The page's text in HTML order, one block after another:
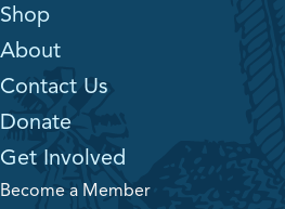
Shop
About
Contact Us
Donate
Get Involved
Become a Member